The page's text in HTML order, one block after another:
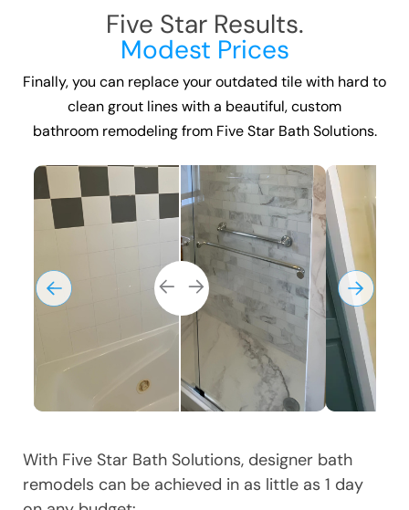
Five Star Results.
Modest Prices
Finally, you can replace your outdated tile with hard to
clean grout lines with a beautiful, custom
bathroom remodelingfrom Five Star Bath Solutions.
With Five Star Bath Solutions, designer bath
remodels can be achieved in as little as 1 day